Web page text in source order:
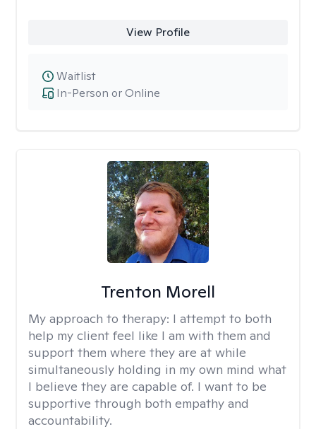
View Profile
In-Person or Online
Waitlist
Trenton Morell
My approach to therapy: I attempt to both
help my client feel like I am with them and
support them where they are at while
simultaneously holding in my own mind what
I believe they are capable of. I want to be
supportive through both empathy and
accountability.